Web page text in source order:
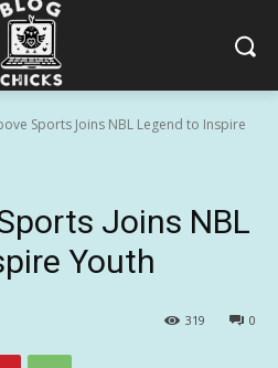
Sports Joins NBL Legend to Inspire
Joins NBL
Youth
0
319